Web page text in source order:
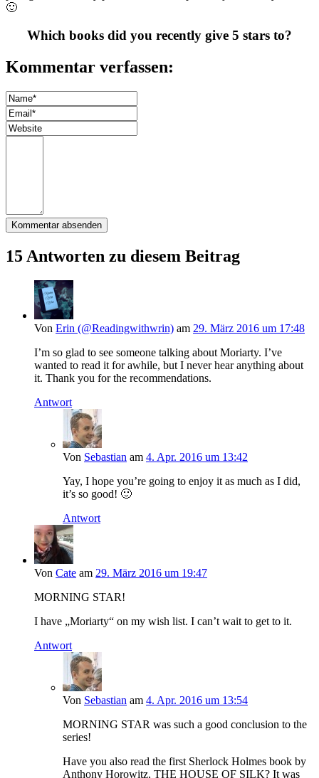
🙂
Which books did you recently give 5 stars to?
Kommentar verfassen:
15 Antworten zu diesem Beitrag
Von Erin (@Readingwithwrin) am 29. März 2016 um 17:48
I’m so glad to see someone talking about Moriarty. I’ve
wanted to read it for awhile, but I never hear anything about
it. Thank you for the recommendations.
Antwort
Von Sebastian am 4. Apr. 2016 um 13:42
Yay, I hope you’re going to enjoy it as much as I did,
it’s so good! 🙂
Antwort
Von Cate am 29. März 2016 um 19:47
MORNING STAR!
I have „Moriarty“ on my wish list. I can’t wait to get to it.
Antwort
Von Sebastian am 4. Apr. 2016 um 13:54
MORNING STAR was such a good conclusion to the
series!
Have you also read the first Sherlock Holmes book by
Anthony Horowitz, THE HOUSE OF SILK? It was